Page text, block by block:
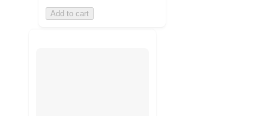
Add to cart